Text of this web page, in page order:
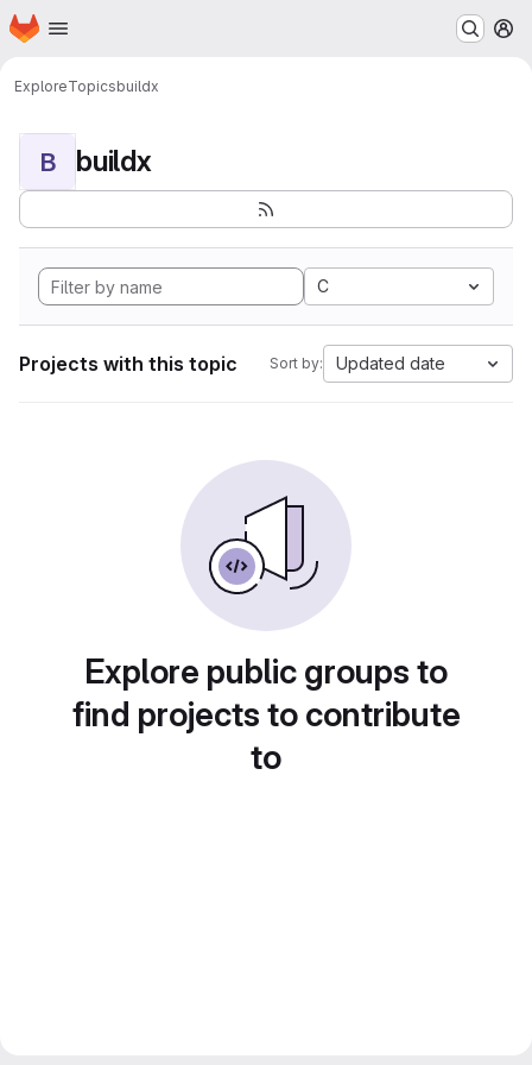
Skip to main content
Homepage
ExploreTopicsbuildx
B buildx
C
Projects with this topic Sort by: Updated date
Explore public groups to
find projects to contribute
to